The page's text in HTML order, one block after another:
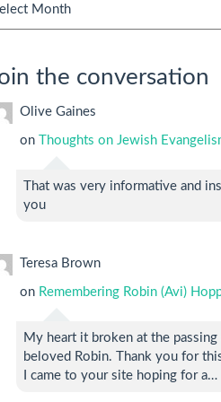
the conversation
Olive Gaines
on Thoughts on Jewish
That was very informative and
you
Teresa Brown
on Remembering Robin (Avi)
My heart it broken at the
beloved Robin. Thank you for
I came to your site hoping for a…